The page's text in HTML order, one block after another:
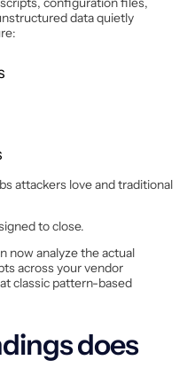
data quietly
attackers love and traditional
to close.
now analyze the actual
across your vendor
classic pattern-based
does